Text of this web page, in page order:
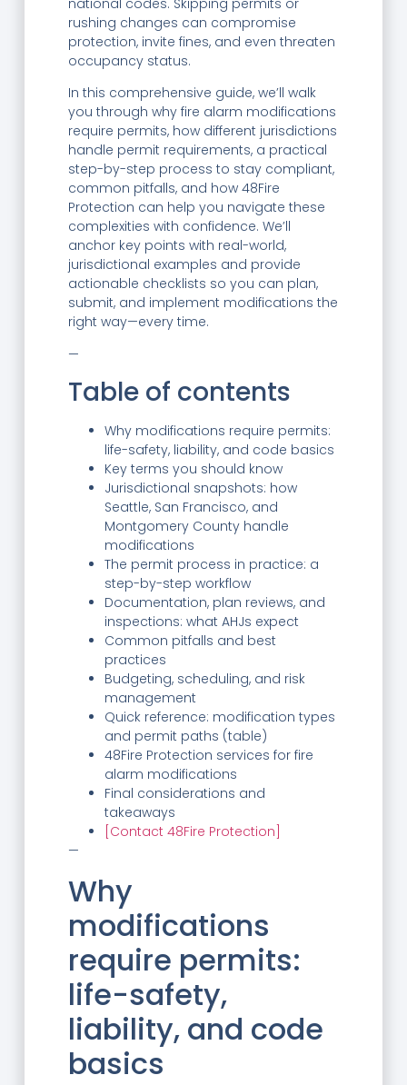
national codes. Skipping permits or
rushing changes can compromise
protection, invite fines, and even threaten
occupancy status.
In this comprehensive guide, we’ll walk
you through why fire alarm modifications
require permits, how different jurisdictions
handle permit requirements, a practical
step-by-step process to stay compliant,
common pitfalls, and how 48Fire
Protection can help you navigate these
complexities with confidence. We’ll
anchor key points with real-world,
jurisdictional examples and provide
actionable checklists so you can plan,
submit, and implement modifications the
right way—every time.
—
Table of contents
Why modifications require permits:
life-safety, liability, and code basics
Key terms you should know
Jurisdictional snapshots: how
Seattle, San Francisco, and
Montgomery County handle
modifications
The permit process in practice: a
step-by-step workflow
Documentation, plan reviews, and
inspections: what AHJs expect
Common pitfalls and best
practices
Budgeting, scheduling, and risk
management
Quick reference: modification types
and permit paths (table)
48Fire Protection services for fire
alarm modifications
Final considerations and
takeaways
[Contact 48Fire Protection]
—
Why
modifications
require permits:
life-safety,
liability, and code
basics